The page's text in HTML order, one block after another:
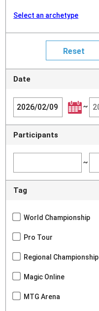
Select an archetype
Date
~
Participants
~
Tag
World Championship
Pro Tour
Regional Championship
Magic Online
MTG Arena